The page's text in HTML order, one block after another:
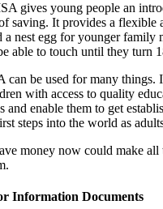
gives young people an
saving. It provides a flexible
nest egg for younger family
able to touch until they turn
can be used for many things.
with access to quality
and enable them to get
steps into the world as
money now could make all
Information Documents